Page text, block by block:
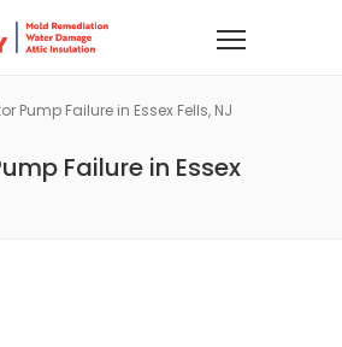
Pump Failure in Essex Fells, NJ
Failure in Essex